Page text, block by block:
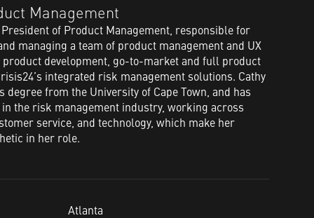
Management​
of Product Management, responsible for
managing a team of product management and UX
development, go-to-market and full product
integrated risk management solutions. Cathy
degree from the University of Cape Town, and has
in the risk management industry, working across
service, and technology, which make her
in her role.
Atlanta​